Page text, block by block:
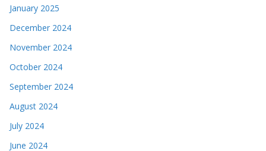
January 2025
December 2024
November 2024
October 2024
September 2024
August 2024
July 2024
June 2024